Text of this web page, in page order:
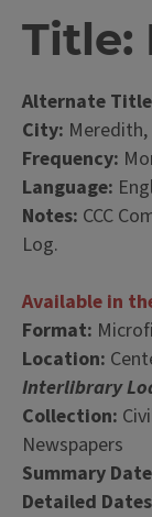
Title:
Alternate
City:
Frequency:
Language:
Notes: CCC
Log.
Available in
Format:
Location:
Interlibrary
Collection:
Newspapers
Summary
Detailed